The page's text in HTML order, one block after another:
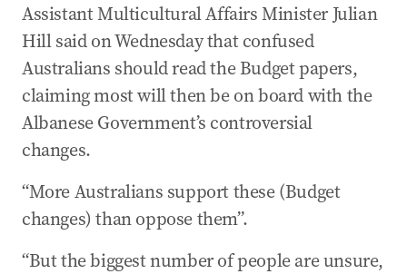
Assistant Multicultural Affairs Minister Julian
Hill said on Wednesday that confused
Australians should read the Budget papers,
claiming most will then be on board with the
Albanese Government’s controversial
changes.
“More Australians support these (Budget
changes) than oppose them”.
“But the biggest number of people are unsure,